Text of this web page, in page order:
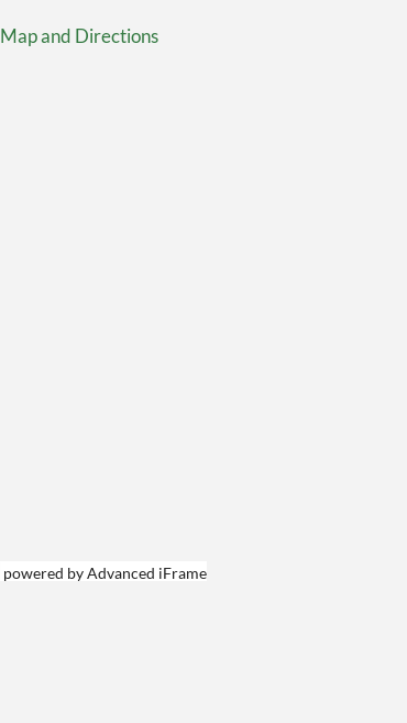
Map and Directions
powered by Advanced iFrame